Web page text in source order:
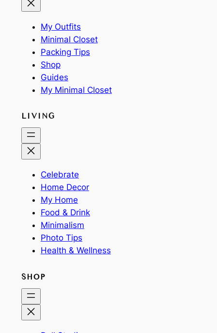
My Outfits
Minimal Closet
Packing Tips
Shop
Guides
My Minimal Closet
LIVING
Celebrate
Home Decor
My Home
Food & Drink
Minimalism
Photo Tips
Health & Wellness
SHOP